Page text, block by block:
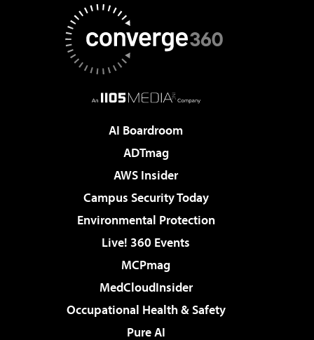
AI Boardroom
ADTmag
AWS Insider
Campus Security Today
Environmental Protection
Live! 360 Events
MCPmag
MedCloudInsider
Occupational Health & Safety
Pure AI